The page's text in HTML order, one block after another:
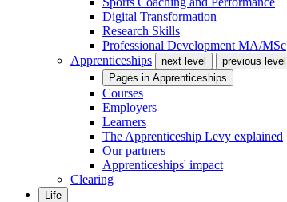
Digital Transformation
Research Skills
Professional Development MA/MSc
Apprenticeships
next level
previous level
Pages in Apprenticeships
Courses
Employers
Learners
The Apprenticeship Levy explained
Our partners
Apprenticeships' impact
Clearing
Life